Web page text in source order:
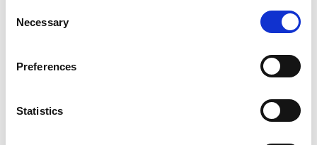
Selection
Necessary
Preferences
Statistics